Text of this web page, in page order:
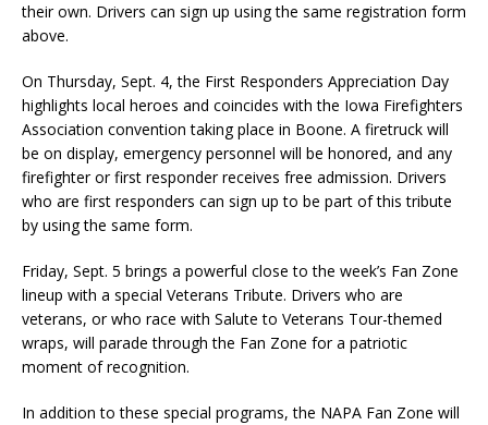
their own. Drivers can sign up using the same registration form
above.
On Thursday, Sept. 4, the First Responders Appreciation Day
highlights local heroes and coincides with the Iowa Firefighters
Association convention taking place in Boone. A firetruck will
be on display, emergency personnel will be honored, and any
firefighter or first responder receives free admission. Drivers
who are first responders can sign up to be part of this tribute
by using the same form.
Friday, Sept. 5 brings a powerful close to the week’s Fan Zone
lineup with a special Veterans Tribute. Drivers who are
veterans, or who race with Salute to Veterans Tour-themed
wraps, will parade through the Fan Zone for a patriotic
moment of recognition.
In addition to these special programs, the NAPA Fan Zone will